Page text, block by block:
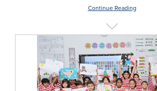
Continue Reading